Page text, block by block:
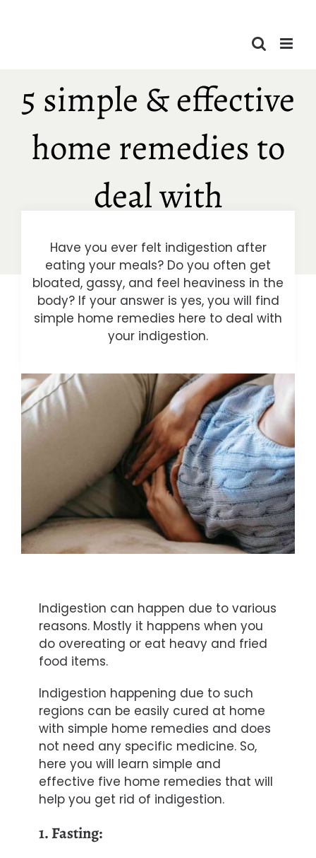
5 simple & effective
home remedies to
deal with
indigestion
Have you ever felt indigestion after
eating your meals? Do you often get
bloated, gassy, and feel heaviness in the
body? If your answer is yes, you will find
simple home remedies here to deal with
your indigestion.
Indigestion can happen due to various
reasons. Mostly it happens when you
do overeating or eat heavy and fried
food items.
Indigestion happening due to such
regions can be easily cured at home
with simple home remedies and does
not need any specific medicine. So,
here you will learn simple and
effective five home remedies that will
help you get rid of indigestion.
1. Fasting: